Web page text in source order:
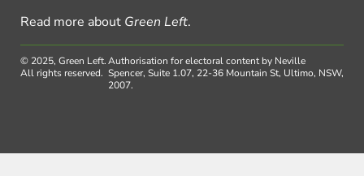
Read more about Green Left.
© 2025, Green Left.
All rights reserved.
Authorisation for electoral content by Neville
Spencer, Suite 1.07, 22-36 Mountain St, Ultimo, NSW,
2007.